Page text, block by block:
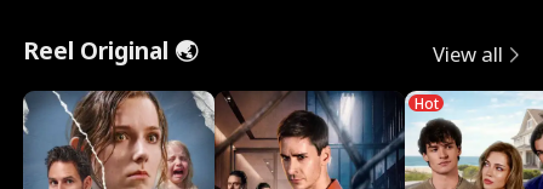
Reel Original 🌏 View all
Hot